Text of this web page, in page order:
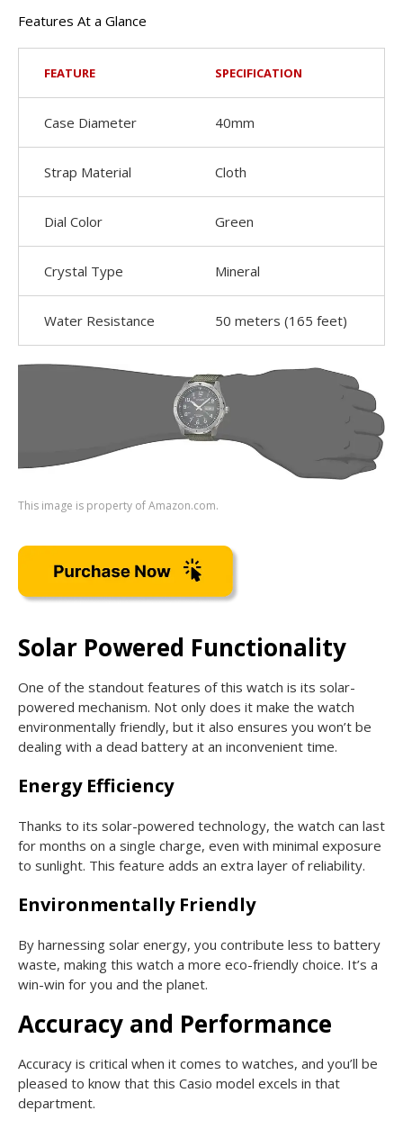
Features At a Glance
FEATURE SPECIFICATION
Case Diameter 40mm
Strap Material Cloth
Dial Color Green
Crystal Type Mineral
Water Resistance 50 meters (165 feet)
This image is property of Amazon.com.
Solar Powered Functionality
One of the standout features of this watch is its solar-
powered mechanism. Not only does it make the watch
environmentally friendly, but it also ensures you won’t be
dealing with a dead battery at an inconvenient time.
Energy Efficiency
Thanks to its solar-powered technology, the watch can last
for months on a single charge, even with minimal exposure
to sunlight. This feature adds an extra layer of reliability.
Environmentally Friendly
By harnessing solar energy, you contribute less to battery
waste, making this watch a more eco-friendly choice. It’s a
win-win for you and the planet.
Accuracy and Performance
Accuracy is critical when it comes to watches, and you’ll be
pleased to know that this Casio model excels in that
department.